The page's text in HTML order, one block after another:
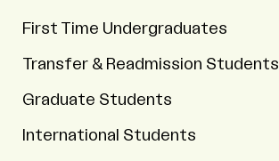
First Time Undergraduates
Transfer & Readmission Students
Graduate Students
International Students